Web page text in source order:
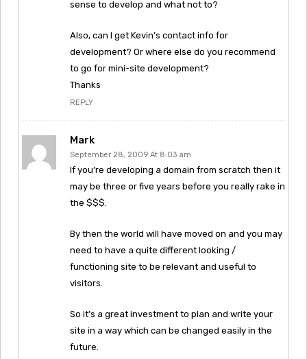
sense to develop and what not to?
Also, can I get Kevin’s contact info for
development? Or where else do you recommend
to go for mini-site development?
Thanks
REPLY
Mark
September 28, 2009 At 8:03 am
If you’re developing a domain from scratch then it
may be three or five years before you really rake in
the $$$.
By then the world will have moved on and you may
need to have a quite different looking /
functioning site to be relevant and useful to
visitors.
So it’s a great investment to plan and write your
site in a way which can be changed easily in the
future.